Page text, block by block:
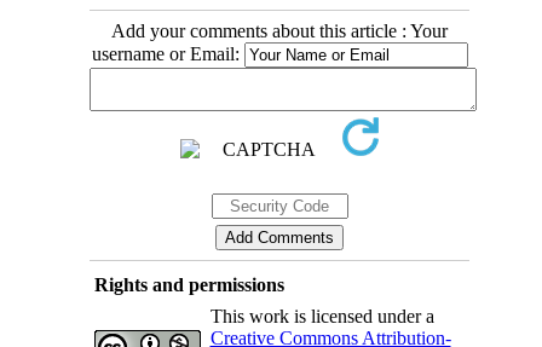
Add your comments about this article : Your
username or Email:
Rights and permissions
This work is licensed under a
Creative Commons Attribution-